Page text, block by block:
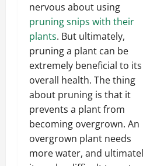
nervous about using
pruning snips with their
plants. But ultimately,
pruning a plant can be
extremely beneficial to its
overall health. The thing
about pruning is that it
prevents a plant from
becoming overgrown. An
overgrown plant needs
more water, and